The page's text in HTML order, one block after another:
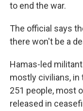
to end the war.
The official says
there won't be a
Hamas-led
mostly civilians, in
251 people, most
released in